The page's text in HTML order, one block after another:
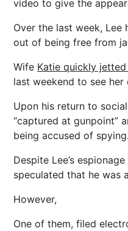
video to give the
Over the last week, Lee
out of being free from
Wife Katie quickly
last weekend to see her
Upon his return to
“captured at gunpoint”
being accused of spying.
Despite Lee’s
speculated that he was
However,
One of them, filed